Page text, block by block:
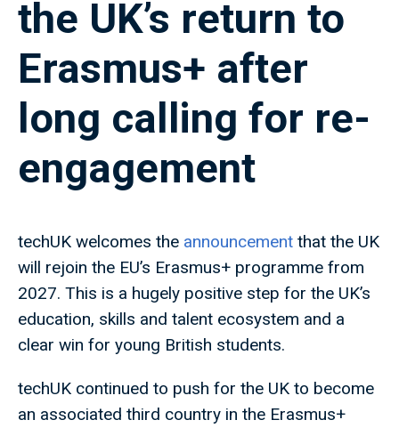
the UK’s return to
Erasmus+ after
long calling for re-
engagement
techUK welcomes the announcement that the UK
will rejoin the EU’s Erasmus+ programme from
2027. This is a hugely positive step for the UK’s
education, skills and talent ecosystem and a
clear win for young British students.
techUK continued to push for the UK to become
an associated third country in the Erasmus+